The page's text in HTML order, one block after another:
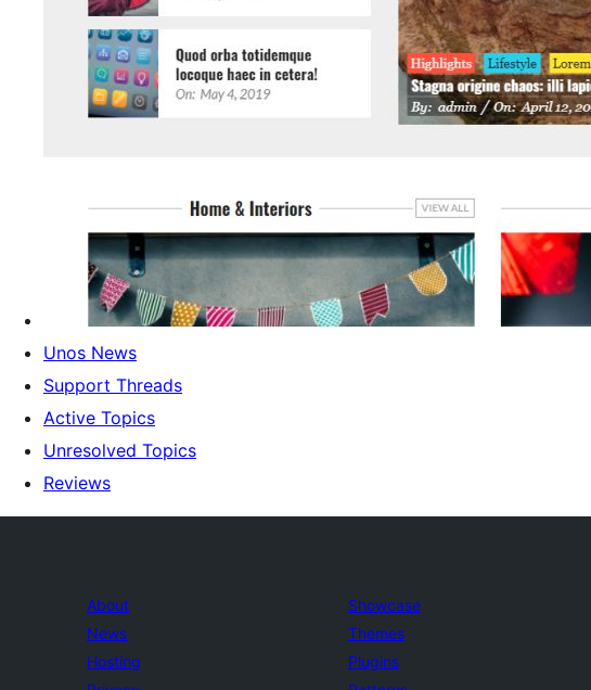
Unos News
Support Threads
Active Topics
Unresolved Topics
Reviews
About
News
Hosting
Showcase
Themes
Plugins